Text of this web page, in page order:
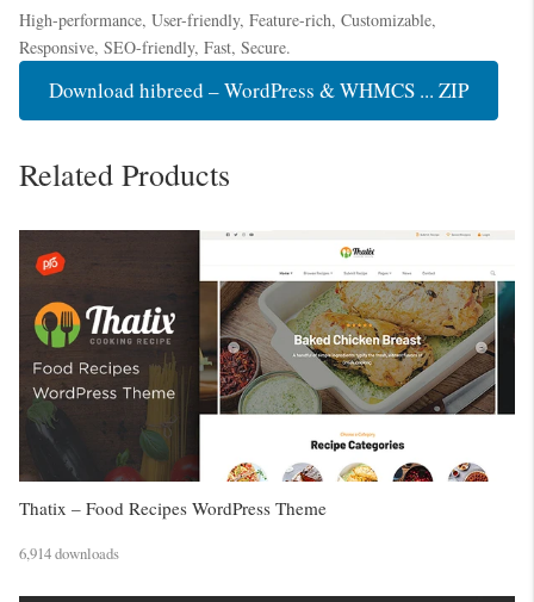
High-performance, User-friendly, Feature-rich, Customizable,
Responsive, SEO-friendly, Fast, Secure.
Download hibreed – WordPress & WHMCS ... ZIP
Related Products
Thatix – Food Recipes WordPress Theme
6,914 downloads